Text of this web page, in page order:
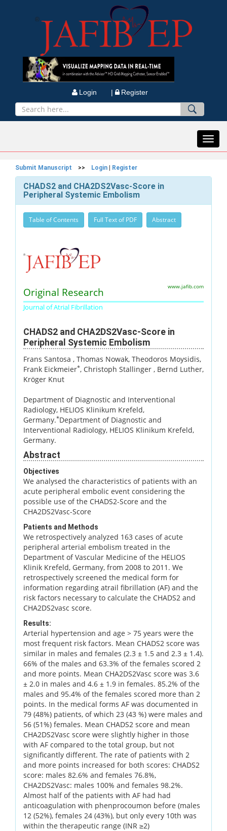
Login | Register
Submit Manuscript >> Login Register
CHADS2 and CHA2DS2Vasc-Score in
Peripheral Systemic Embolism
Table of Contents Full Text of PDF Abstract
Original Research
Journal of Atrial Fibrillation
www.jafib.com
CHADS2 and CHA2DS2Vasc-Score in
Peripheral Systemic Embolism
Frans Santosa , Thomas Nowak, Theodoros Moysidis,
Frank Eickmeier*, Christoph Stallinger , Bernd Luther,
Kröger Knut
Department of Diagnostic and Interventional
Radiology, HELIOS Klinikum Krefeld,
Germany.*Department of Diagnostic and
Interventional Radiology, HELIOS Klinikum Krefeld,
Germany.
Abstract
Objectives
We analysed the characteristics of patients with an
acute peripheral embolic event considering the
possible use of the CHADS2-Score and the
CHA2DS2Vasc-Score
Patients and Methods
We retrospectively analyzed 163 cases of acute
peripheral arterial embolism treated in the
Department of Vascular Medicine of the HELIOS
Klinik Krefeld, Germany, from 2008 to 2011. We
retrospectively screened the medical form for
information regarding atrail fibrillation (AF) and the
risk factors necessary to calculate the CHADS2 and
CHA2DS2vasc score.
Results:
Arterial hypertension and age > 75 years were the
most frequent risk factors. Mean CHADS2 score was
similar in males and females (2.3 ± 1.5 and 2.3 ± 1.4).
66% of the males and 63.3% of the females scored 2
and more points. Mean CHA2DS2Vasc score was 3.6
± 2.0 in males and 4.6 ± 1.9 in females. 85.2% of the
males and 95.4% of the females scored more than 2
points. In the medical forms AF was documented in
79 (48%) patients, of which 23 (43 %) were males and
56 (51%) females. Mean CHADS2 score and mean
CHA2DS2Vasc score were slightly higher in those
with AF compared to the total group, but not
significantly different. The rate of patients with 2
and more points increased for both scores: CHADS2
score: males 82.6% and females 76.8%,
CHA2DS2Vasc: males 100% and females 98.2%.
Almost half of the patients with AF had had
anticoagulation with phenprocoumon before (males
12 (52%), females 24 (43%), but only every 10th was
within the therapeutic range (INR ≥2)